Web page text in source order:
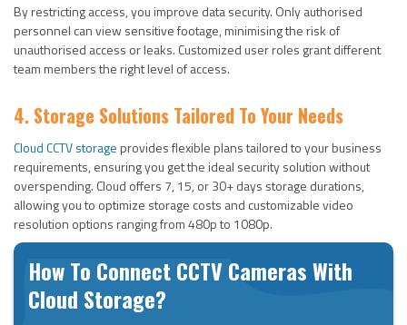
By restricting access, you improve data security. Only authorised
personnel can view sensitive footage, minimising the risk of
unauthorised access or leaks. Customized user roles grant different
team members the right level of access.
4. Storage Solutions Tailored To Your Needs
Cloud CCTV storage provides flexible plans tailored to your business
requirements, ensuring you get the ideal security solution without
overspending. Cloud offers 7, 15, or 30+ days storage durations,
allowing you to optimize storage costs and customizable video
resolution options ranging from 480p to 1080p.
How To Connect CCTV Cameras With
Cloud Storage?